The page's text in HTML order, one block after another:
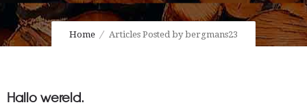
Home Articles Posted by bergmans23
Hallo wereld.